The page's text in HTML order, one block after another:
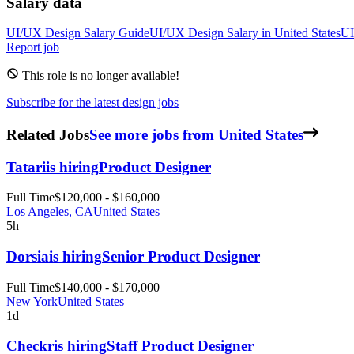
UI/UX Design Salary GuideUI/UX Design Salary in United States
Report job
This role is no longer available!
Subscribe for the latest design jobs
Related JobsSee more jobs from United States
Tatariis hiringProduct Designer
Full Time$120,000 - $160,000
Los Angeles, CAUnited States
5h
Dorsiais hiringSenior Product Designer
Full Time$140,000 - $170,000
New YorkUnited States
1d
Checkris hiringStaff Product Designer